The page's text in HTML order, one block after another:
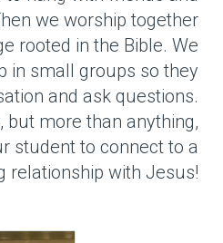
we worship together
rooted in the Bible. We
in small groups so they
and ask questions.
but more than anything,
student to connect to a
relationship with Jesus!